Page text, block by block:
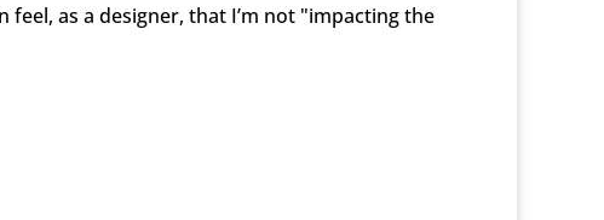
as a designer, that I’m not "impacting the